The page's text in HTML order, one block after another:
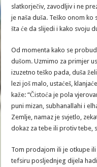
slatkorječiv, zavodljiv i ne
je naša duša. Teško onom
šta će da slijedi i kako svoju
Od momenta kako se
dušom. Uzmimo za primjer
izuzetno teško pada, duša
lezi još malo, ustaćeš,
kaže: “Čistoća je pola
puni mizan, subhanallahi i
Zemlje, namaz je svjetlo,
dokaz za tebe ili protiv tebe,
Tom prodajom ili je otkupe
tefsiru posljednjeg dijela